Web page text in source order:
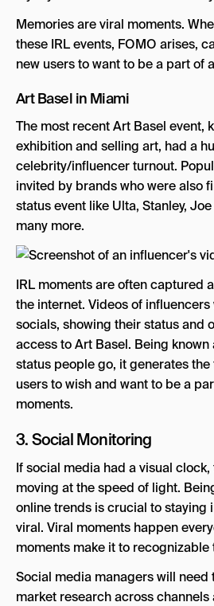
Memories are viral moments.
these IRL events, FOMO arises,
new users to want to be a part of
Art Basel in Miami
The most recent Art Basel event,
exhibition and selling art, had a
celebrity/influencer turnout.
invited by brands who were also
status event like Ulta, Stanley,
many more.
IRL moments are often captured
the internet. Videos of
socials, showing their status and
access to Art Basel. Being
status people go, it generates
users to wish and want to be a
moments.
3. Social Monitoring
If social media had a visual
moving at the speed of light.
online trends is crucial to staying
viral. Viral moments happen
moments make it to recognizable
Social media managers will
market research across channels